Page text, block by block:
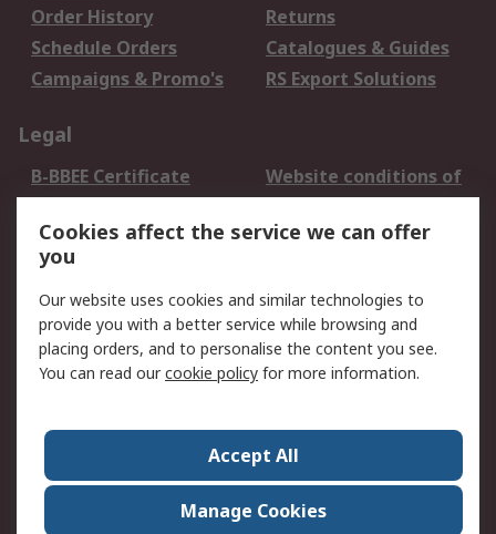
Order History
Returns
Schedule Orders
Catalogues & Guides
Campaigns & Promo's
RS Export Solutions
Legal
B-BBEE Certificate
Website conditions of
use
Terms and conditions
of Sale
Cookie Policy
Email Security
Privacy Policy -
Updated
PAIA Manual
Contact us
Corporate Group
ESG & Education
RS Conditions of Sale
World Wide
Cookies affect the service we can offer
you
Our website uses cookies and similar technologies to
provide you with a better service while browsing and
placing orders, and to personalise the content you see.
You can read ourcookie policy for more information.
Accept All
Manage Cookies